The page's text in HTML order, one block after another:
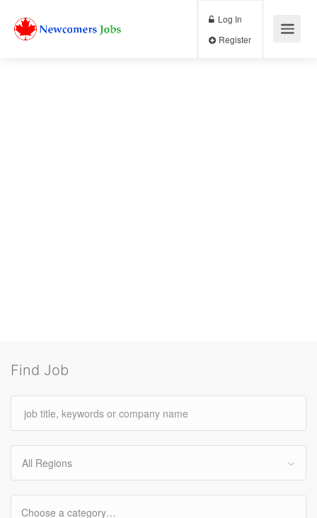
Log In
Find Job
All Regions